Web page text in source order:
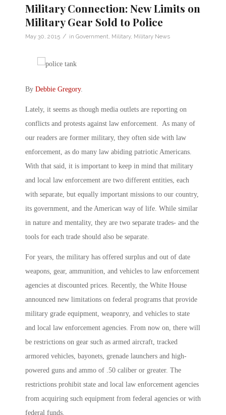
Military Connection: New Limits on
Military Gear Sold to Police
May 30, 2015 / in Government Military, Military News
By Debbie Gregory.
Lately, it seems as though media outlets are reporting on
conflicts and protests against law enforcement. As many of
our readers are former military, they often side with law
enforcement, as do many law abiding patriotic Americans.
With that said, it is important to keep in mind that military
and local law enforcement are two different entities, each
with separate, but equally important missions to our country,
its government, and the American way of life. While similar
in nature and mentality, they are two separate trades- and the
tools for each trade should also be separate.
For years, the military has offered surplus and out of date
weapons, gear, ammunition, and vehicles to law enforcement
agencies at discounted prices. Recently, the White House
announced new limitations on federal programs that provide
military grade equipment, weaponry, and vehicles to state
and local law enforcement agencies. From now on, there will
be restrictions on gear such as armed aircraft, tracked
armored vehicles, bayonets, grenade launchers and high-
powered guns and ammo of .50 caliber or greater. The
restrictions prohibit state and local law enforcement agencies
from acquiring such equipment from federal agencies or with
federal funds.